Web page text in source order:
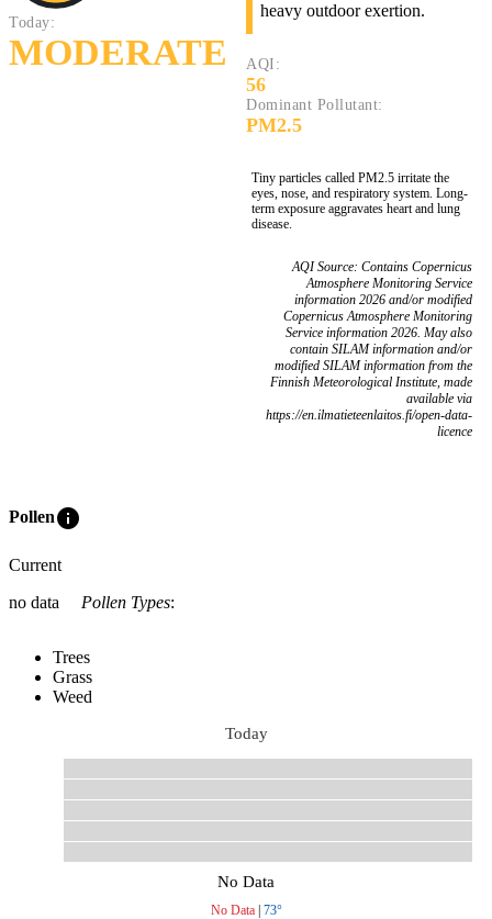
Today:
MODERATE
heavy outdoor exertion.
AQI:
56
Dominant Pollutant:
PM2.5
Tiny particles called PM2.5 irritate the
eyes, nose, and respiratory system. Long-
term exposure aggravates heart and lung
disease.
AQI Source: Contains Copernicus
Atmosphere Monitoring Service
information 2026 and/or modified
Copernicus Atmosphere Monitoring
Service information 2026. May also
contain SILAM information and/or
modified SILAM information from the
Finnish Meteorological Institute, made
available via
https://en.ilmatieteenlaitos.fi/open-data-
licence
Polleninfo
Current
no data
Pollen Types:
Trees
Grass
Weed
Today
No Data
No Data| 73°